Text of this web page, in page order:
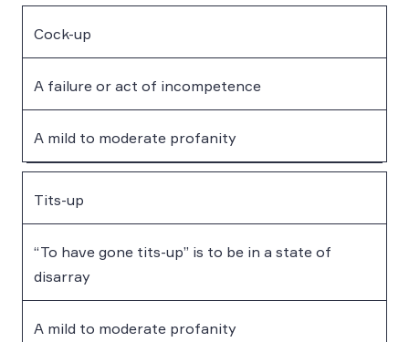
Cock-up
A failure or act of incompetence
A mild to moderate profanity
Tits-up
“To have gone tits-up” is to be in a state of
disarray
A mild to moderate profanity